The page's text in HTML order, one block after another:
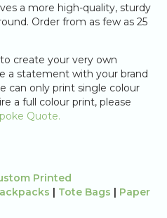
a more high-quality, sturdy
Order from as few as 25
create your very own
a statement with your brand
can only print single colour
a full colour print, please
Quote.
Printed
| Tote Bags | Paper